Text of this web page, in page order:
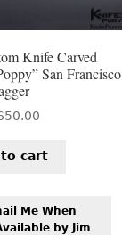
Knife Carved
San Francisco
cart
Me When
by Jim